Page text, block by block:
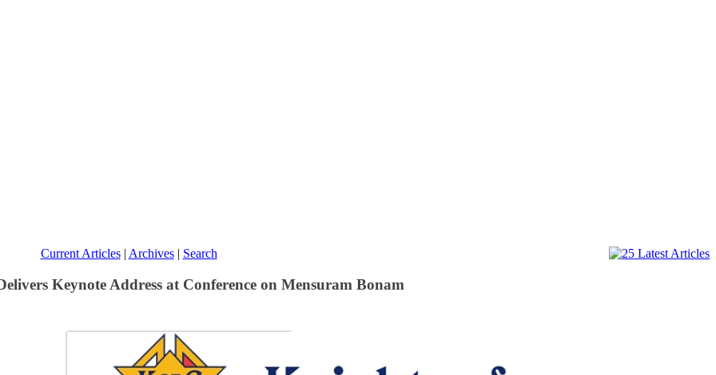
Current Articles| Archives| Search
Keynote Address at Conference on Mensuram Bonam